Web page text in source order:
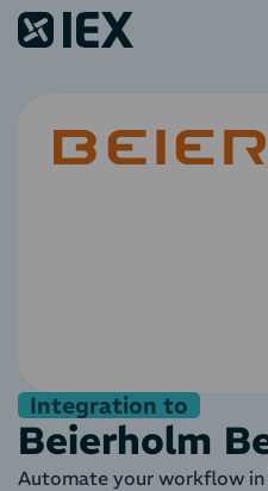
Integration to
Beierholm
Automate your workflow